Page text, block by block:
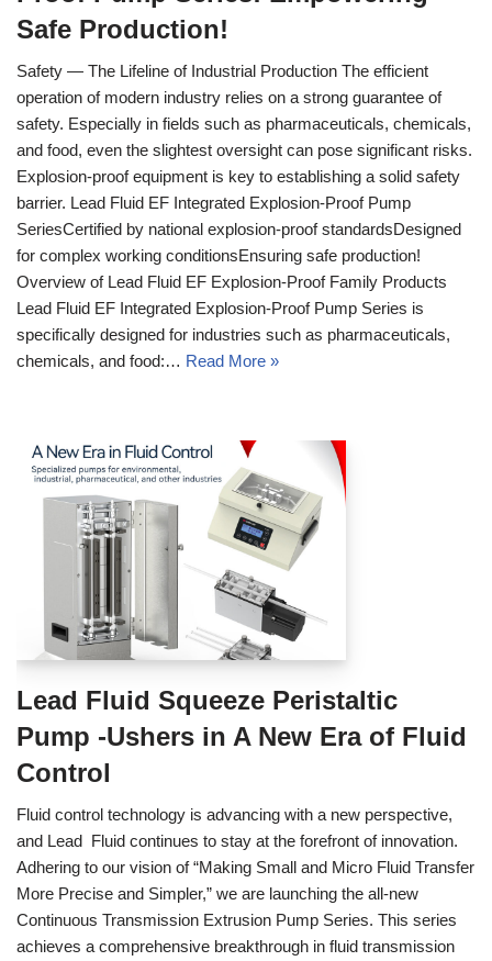
Safe Production!
Safety — The Lifeline of Industrial Production The efficient
operation of modern industry relies on a strong guarantee of
safety. Especially in fields such as pharmaceuticals, chemicals,
and food, even the slightest oversight can pose significant risks.
Explosion-proof equipment is key to establishing a solid safety
barrier. Lead Fluid EF Integrated Explosion-Proof Pump
SeriesCertified by national explosion-proof standardsDesigned
for complex working conditionsEnsuring safe production!
Overview of Lead Fluid EF Explosion-Proof Family Products
Lead Fluid EF Integrated Explosion-Proof Pump Series is
specifically designed for industries such as pharmaceuticals,
chemicals, and food:… Read More »
Lead Fluid Squeeze Peristaltic
Pump -Ushers in A New Era of Fluid
Control
Fluid control technology is advancing with a new perspective,
and Lead Fluid continues to stay at the forefront of innovation.
Adhering to our vision of “Making Small and Micro Fluid Transfer
More Precise and Simpler,” we are launching the all-new
Continuous Transmission Extrusion Pump Series. This series
achieves a comprehensive breakthrough in fluid transmission